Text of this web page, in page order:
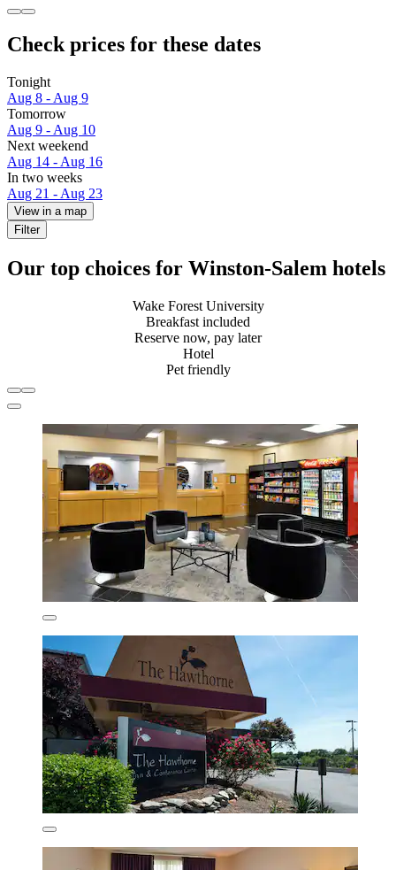
Check prices for these dates
Tonight
Aug 8 - Aug 9
Tomorrow
Aug 9 - Aug 10
Next weekend
Aug 14 - Aug 16
In two weeks
Aug 21 - Aug 23
View in a map
Filter
Our top choices for Winston-Salem hotels
Wake Forest University
Breakfast included
Reserve now, pay later
Hotel
Pet friendly